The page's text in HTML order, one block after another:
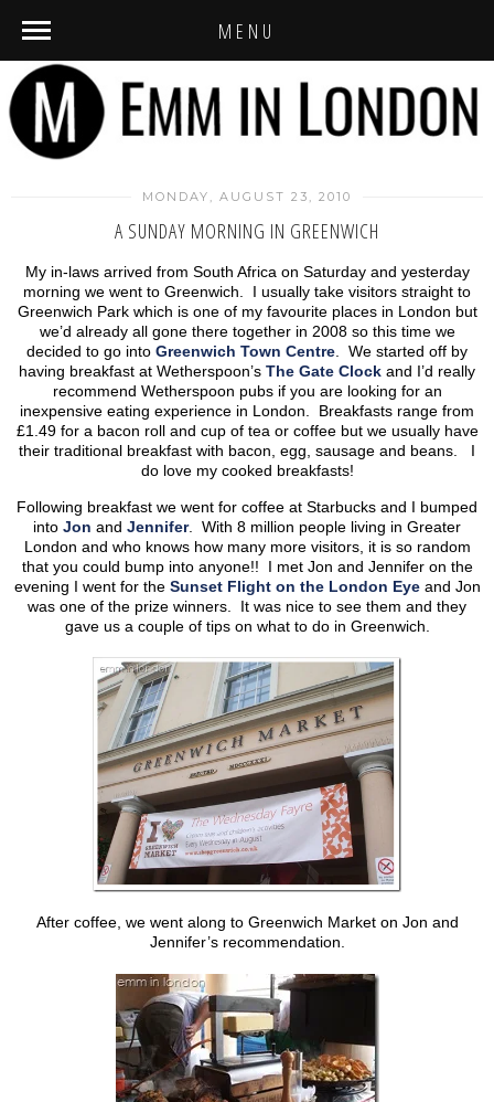
MENU
MONDAY, AUGUST 23, 2010
A SUNDAY MORNING IN GREENWICH
My in-laws arrived from South Africa on Saturday and yesterday
morning we went to Greenwich. I usually take visitors straight to
Greenwich Park which is one of my favourite places in London but
we’d already all gone there together in 2008 so this time we
decided to go into Greenwich Town Centre . We started off by
having breakfast at Wetherspoon’s The Gate Clock and I’d really
recommend Wetherspoon pubs if you are looking for an
inexpensive eating experience in London. Breakfasts range from
£1.49 for a bacon roll and cup of tea or coffee but we usually have
their traditional breakfast with bacon, egg, sausage and beans. I
do love my cooked breakfasts!
Following breakfast we went for coffee at Starbucks and I bumped
into Jon and Jennifer. With 8 million people living in Greater
London and who knows how many more visitors, it is so random
that you could bump into anyone!! I met Jon and Jennifer on the
evening I went for the Sunset Flight on the London Eyeand Jon
was one of the prize winners. It was nice to see them and they
gave us a couple of tips on what to do in Greenwich.
After coffee, we went along to Greenwich Market on Jon and
Jennifer’s recommendation.